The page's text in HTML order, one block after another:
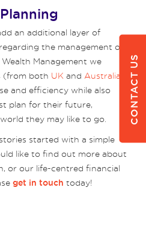
an additional layer of
the management of
Management we
(from both UK and Australia
and efficiency while also
plan for their future,
they may like to go.
started with a simple
like to find out more about
or our life-centred financial
get in touch today!
CONTACT US